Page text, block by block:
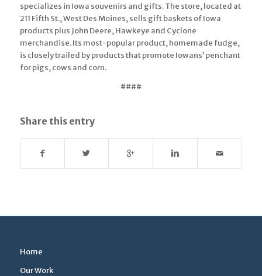
specializes in Iowa souvenirs and gifts. The store, located at
211 Fifth St., West Des Moines, sells gift baskets of Iowa
products plus John Deere, Hawkeye and Cyclone
merchandise. Its most-popular product, homemade fudge,
is closely trailed by products that promote Iowans’ penchant
for pigs, cows and corn.
####
Share this entry
Home
Our Work